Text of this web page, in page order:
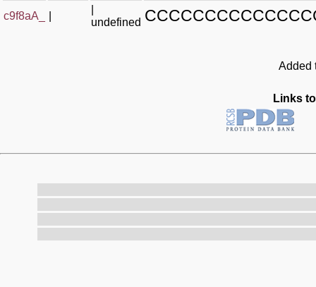
c9f8aA_
undefined
Added
Links